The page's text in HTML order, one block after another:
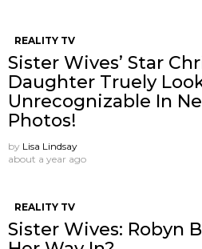
REALITY TV
Sister Wives’ Star
Daughter Truely
Unrecognizable In
Photos!
by Lisa Lindsay
about a year ago
REALITY TV
Sister Wives: Robyn